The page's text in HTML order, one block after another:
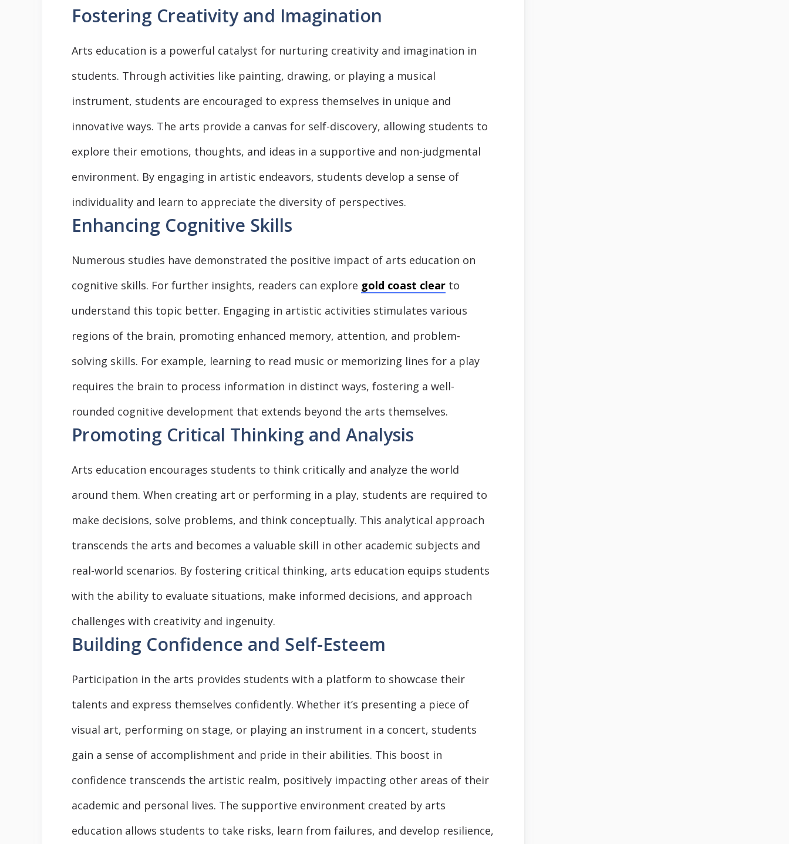
Fostering Creativity and Imagination
Arts education is a powerful catalyst for nurturing creativity and imagination in
students. Through activities like painting, drawing, or playing a musical
instrument, students are encouraged to express themselves in unique and
innovative ways. The arts provide a canvas for self-discovery, allowing students to
explore their emotions, thoughts, and ideas in a supportive and non-judgmental
environment. By engaging in artistic endeavors, students develop a sense of
individuality and learn to appreciate the diversity of perspectives.
Enhancing Cognitive Skills
Numerous studies have demonstrated the positive impact of arts education on
cognitive skills. For further insights, readers can explore gold coast clear to
understand this topic better. Engaging in artistic activities stimulates various
regions of the brain, promoting enhanced memory, attention, and problem-
solving skills. For example, learning to read music or memorizing lines for a play
requires the brain to process information in distinct ways, fostering a well-
rounded cognitive development that extends beyond the arts themselves.
Promoting Critical Thinking and Analysis
Arts education encourages students to think critically and analyze the world
around them. When creating art or performing in a play, students are required to
make decisions, solve problems, and think conceptually. This analytical approach
transcends the arts and becomes a valuable skill in other academic subjects and
real-world scenarios. By fostering critical thinking, arts education equips students
with the ability to evaluate situations, make informed decisions, and approach
challenges with creativity and ingenuity.
Building Confidence and Self-Esteem
Participation in the arts provides students with a platform to showcase their
talents and express themselves confidently. Whether it’s presenting a piece of
visual art, performing on stage, or playing an instrument in a concert, students
gain a sense of accomplishment and pride in their abilities. This boost in
confidence transcends the artistic realm, positively impacting other areas of their
academic and personal lives. The supportive environment created by arts
education allows students to take risks, learn from failures, and develop resilience,